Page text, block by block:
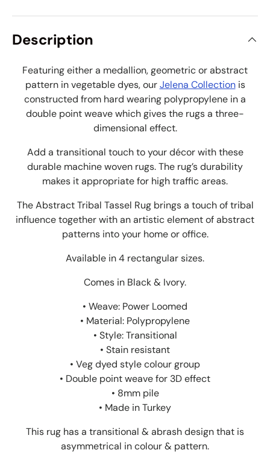
Description
Featuring either a medallion, geometric or abstract
pattern in vegetable dyes, ourJelena Collectionis
constructed from hard wearing polypropylene in a
double point weave which gives the rugs a three-
dimensional effect.
Add a transitional touch to your décor with these
durable machine woven rugs. The rug’s durability
makes it appropriate for high traffic areas.
The Abstract Tribal Tassel Rug brings a touch of tribal
influence together with anartistic element of abstract
patterns into your home or office.
Available in 4 rectangular sizes.
Comes in Black & Ivory.
• Weave: Power Loomed
• Material: Polypropylene
• Style: Transitional
• Stain resistant
• Veg dyed style colour group
• Double point weave for 3D effect
• 8mm pile
• Made in Turkey
This rug has a transitional & abrash design that is
asymmetrical in colour & pattern.